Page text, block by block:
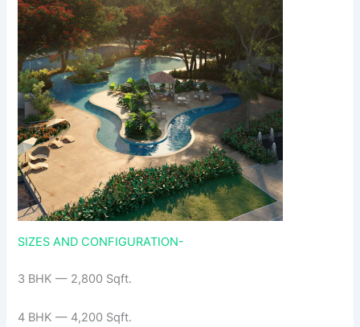
SIZES AND CONFIGURATION-
3 BHK — 2,800 Sqft.
4 BHK — 4,200 Sqft.